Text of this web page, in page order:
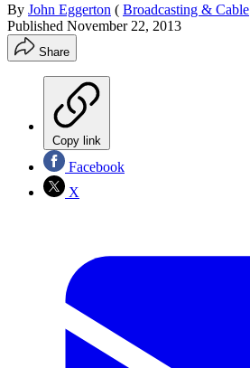
By John Eggerton ( Broadcasting & Cable
Published November 22, 2013
Share
Copy link
Facebook
X